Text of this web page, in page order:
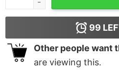
99
Other people want
are viewing this.